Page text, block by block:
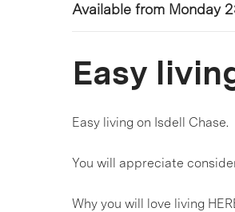
Available from Monday
Easy
Easy living on Isdell Chase.
You will appreciate
Why you will love living